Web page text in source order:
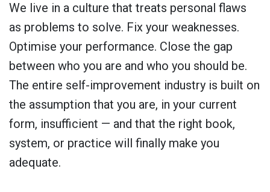
We live in a culture that treats personal flaws
as problems to solve. Fix your weaknesses.
Optimise your performance. Close the gap
between who you are and who you should be.
The entire self-improvement industry is built on
the assumption that you are, in your current
form, insufficient — and that the right book,
system, or practice will finally make you
adequate.